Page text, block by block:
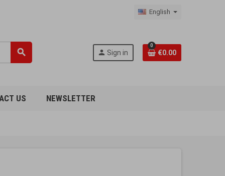
English
search person Sign in
0
€0.00
US NEWSLETTER